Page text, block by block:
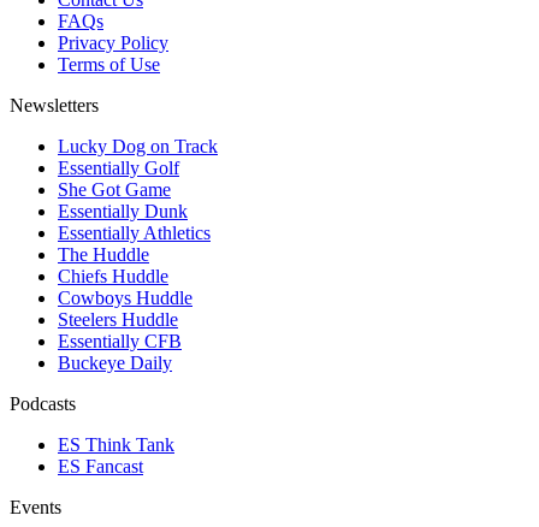
FAQs
Privacy Policy
Terms of Use
Newsletters
Lucky Dog on Track
Essentially Golf
She Got Game
Essentially Dunk
Essentially Athletics
The Huddle
Chiefs Huddle
Cowboys Huddle
Steelers Huddle
Essentially CFB
Buckeye Daily
Podcasts
ES Think Tank
ES Fancast
Events